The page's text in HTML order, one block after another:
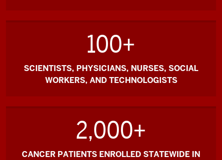
100+
SCIENTISTS, PHYSICIANS, NURSES, SOCIAL
WORKERS, AND TECHNOLOGISTS
2,000+
CANCER PATIENTS ENROLLED STATEWIDE IN